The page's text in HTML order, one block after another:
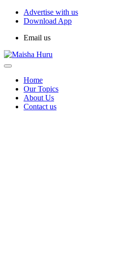
Advertise with us
Download App
Email us
Home
Our Topics
About Us
Contact us